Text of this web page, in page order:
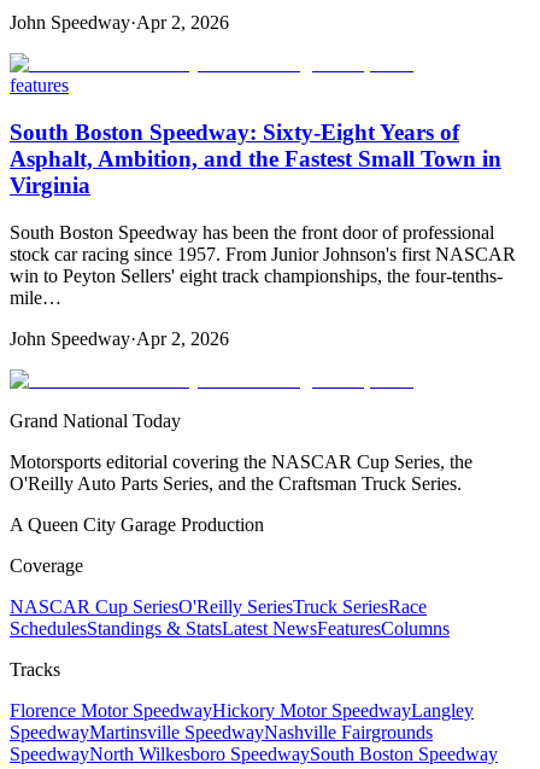
John Speedway·Apr 2, 2026
features
South Boston Speedway: Sixty-Eight Years of
Asphalt, Ambition, and the Fastest Small Town in
Virginia
South Boston Speedway has been the front door of professional
stock car racing since 1957. From Junior Johnson's first NASCAR
win to Peyton Sellers' eight track championships, the four-tenths-
mile…
John Speedway·Apr 2, 2026
Grand National Today
Motorsports editorial covering the NASCAR Cup Series, the
O'Reilly Auto Parts Series, and the Craftsman Truck Series.
A Queen City Garage Production
Coverage
NASCAR Cup SeriesO'Reilly SeriesTruck SeriesRace
SchedulesStandings & StatsLatest NewsFeaturesColumns
Tracks
Florence Motor SpeedwayHickory Motor SpeedwayLangley
SpeedwayMartinsville SpeedwayNashville Fairgrounds
SpeedwayNorth Wilkesboro SpeedwaySouth Boston Speedway